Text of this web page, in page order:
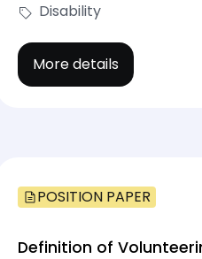
Disability
More details
POSITION PAPER
Definition of